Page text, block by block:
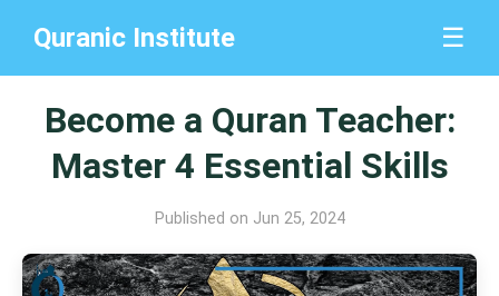
Quranic Institute ☰
Become a Quran Teacher:
Master 4 Essential Skills
Published on Jun 25, 2024